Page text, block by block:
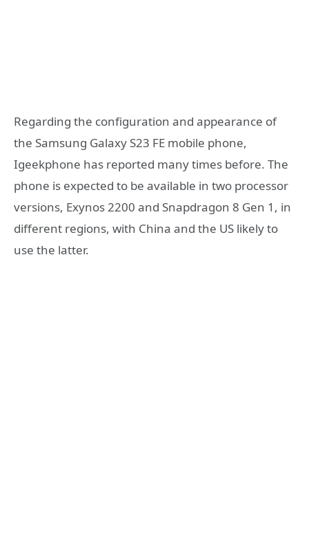
Regarding the configuration and appearance of
the Samsung Galaxy S23 FE mobile phone,
Igeekphone has reported many times before. The
phone is expected to be available in two processor
versions, Exynos 2200 and Snapdragon 8 Gen 1, in
different regions, with China and the US likely to
use the latter.